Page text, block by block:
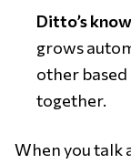
Ditto’s
grows
other based
together.
When you talk